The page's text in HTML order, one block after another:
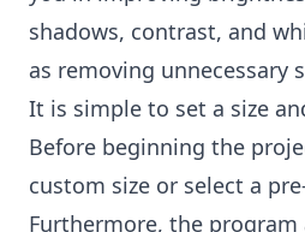
shadows, contrast, and
as removing unnecessary
It is simple to set a size
Before beginning the
custom size or select a
Furthermore, the